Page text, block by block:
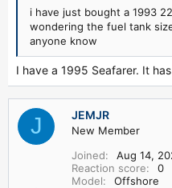
i have just bought a 1993
wondering the fuel tank
anyone know
I have a 1995 Seafarer. It
J JEMJR
New Member
Joined
Aug 14,
Reaction score
0
Model
Offshore